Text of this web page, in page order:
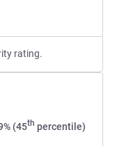
rating.
(45th percentile)